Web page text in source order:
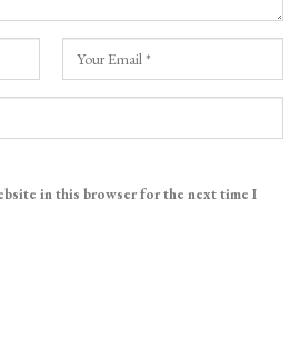
in this browser for the next time I